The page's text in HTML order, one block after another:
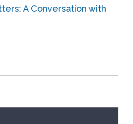
A Conversation with